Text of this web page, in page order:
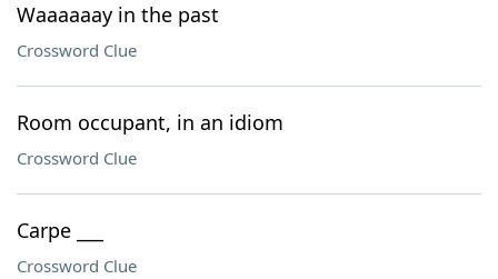
Waaaaaay in the past
Crossword Clue
Room occupant, in an idiom
Crossword Clue
Carpe ___
Crossword Clue